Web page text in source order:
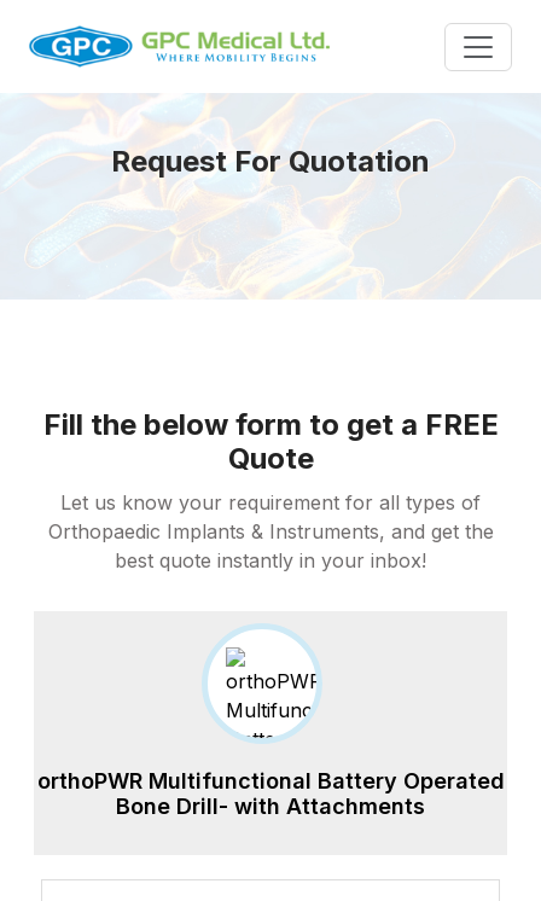
Request For Quotation
Fill the below form to get a FREE
Quote
Let us know your requirement for all types of
Orthopaedic Implants & Instruments, and get the
best quote instantly in your inbox!
orthoPWR Multifunctional Battery Operated
Bone Drill- with Attachments